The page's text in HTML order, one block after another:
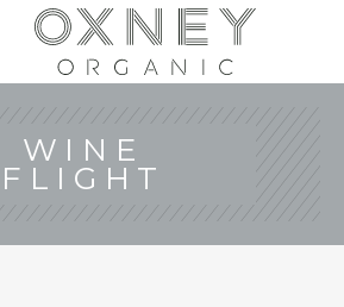
WINE
FLIGHT